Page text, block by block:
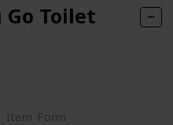
Go Toilet
Item Form